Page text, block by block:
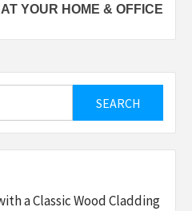
AT YOUR HOME & OFFICE
a Classic Wood Cladding